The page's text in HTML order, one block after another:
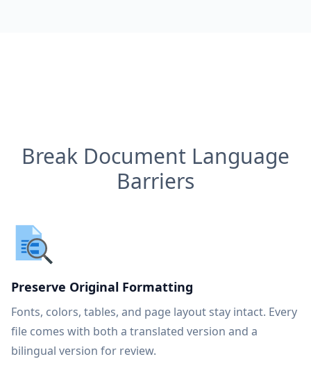
Break Document Language
Barriers
Preserve Original Formatting
Fonts, colors, tables, and page layout stay intact. Every
file comes with both a translated version and a
bilingual version for review.